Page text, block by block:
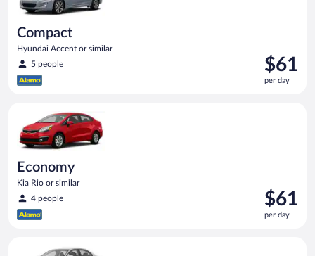
Compact
Hyundai Accent or similar
5 people
Price
is
$61
$61
per day
Economy
Kia Rio or similar
4 people
Price
is
$61
$61
per day